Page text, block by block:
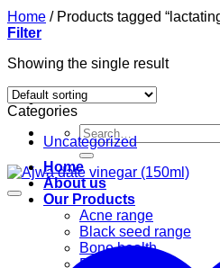
Search
for:
Home
About us
Our Products
Acne range
Black seed range
Bone health
Books
Home /Products tagged
Filter
Showing the single result
Categories
Uncategorized